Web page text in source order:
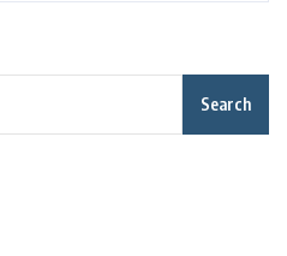
Search